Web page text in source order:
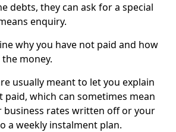
debts, they can ask for a special
enquiry.
why you have not paid and how
money.
usually meant to let you explain
paid, which can sometimes mean
business rates written off or your
a weekly instalment plan.